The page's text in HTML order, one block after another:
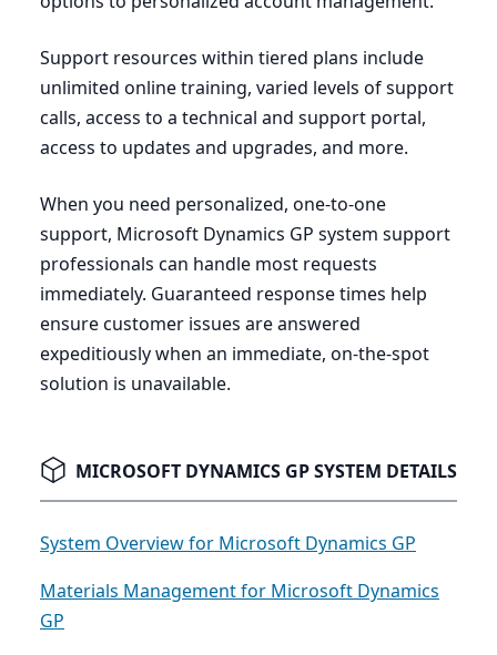
Support resources within tiered plans include
unlimited online training, varied levels of support
calls, access to a technical and support portal,
access to updates and upgrades, and more.
When you need personalized, one-to-one
support, Microsoft Dynamics GP system support
professionals can handle most requests
immediately. Guaranteed response times help
ensure customer issues are answered
expeditiously when an immediate, on-the-spot
solution is unavailable.
MICROSOFT DYNAMICS GP SYSTEM DETAILS
System Overview for Microsoft Dynamics GP
Materials Management for Microsoft Dynamics
GP